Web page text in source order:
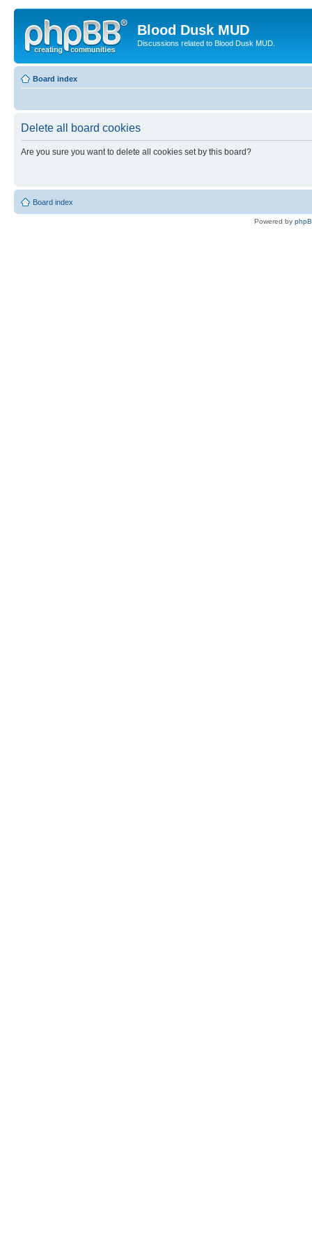
Blood Dusk MUD
Discussions related to Blood Dusk MUD.
Board index
Delete all board cookies
Are you sure you want to delete all cookies set by this board?
Board index
Powered by